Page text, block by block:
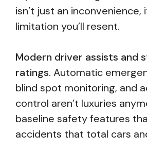
isn’t just an inconvenience,
limitation you’ll resent.
Modern driver assists and
ratings. Automatic
blind spot monitoring, and
control aren’t luxuries
baseline safety features
accidents that total cars